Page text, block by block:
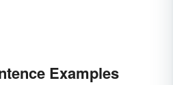
Examples